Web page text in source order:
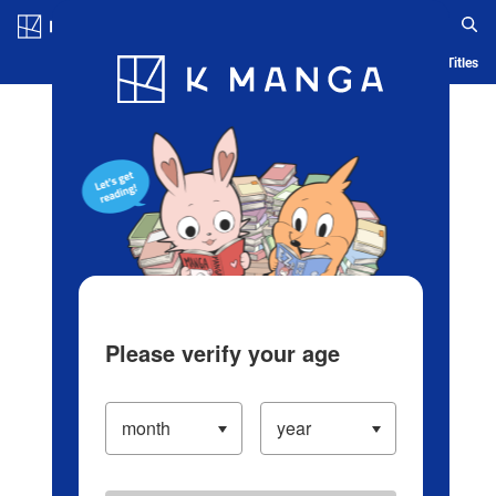
Blog App Ranking History Serialized Titles
Please verify your age